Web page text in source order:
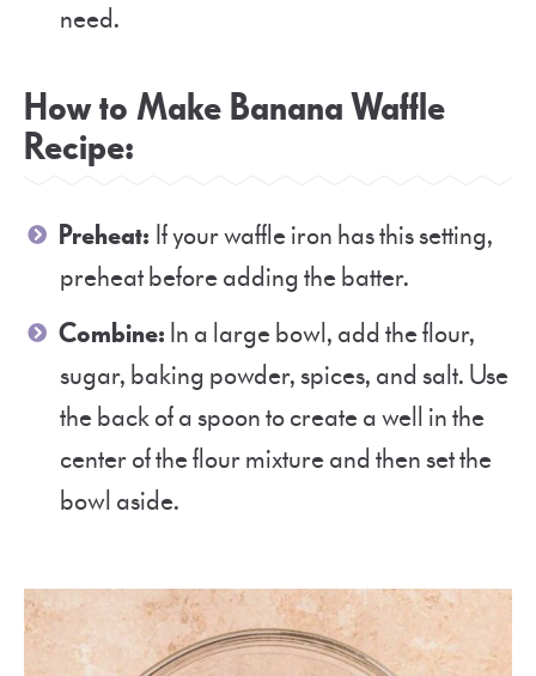
need.
How to Make Banana Waffle
Recipe:
Preheat: If your waffle iron has this setting,
preheat before adding the batter.
Combine: In a large bowl, add the flour,
sugar, baking powder, spices, and salt. Use
the back of a spoon to create a well in the
center of the flour mixture and then set the
bowl aside.